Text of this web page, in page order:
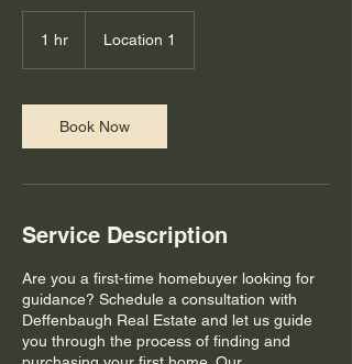
1 hr Location 1
Book Now
Service Description
Are you a first-time homebuyer looking for
guidance? Schedule a consultation with
Deffenbaugh Real Estate and let us guide
you through the process of finding and